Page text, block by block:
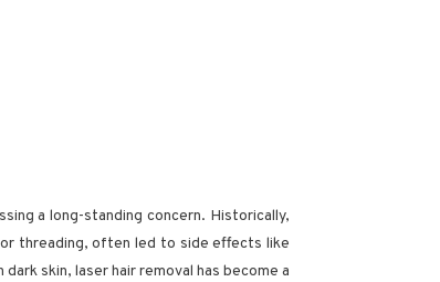
a long-standing concern. Historically,
or threading, often led to side effects like
skin, laser hair removal has become a